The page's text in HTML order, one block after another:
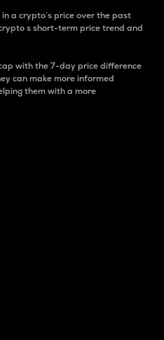
a crypto’s price over the past
s short-term price trend and
with the 7-day price difference
can make more informed
them with a more